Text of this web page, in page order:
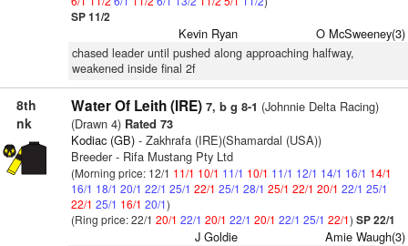
SP 11/2
Kevin Ryan O McSweeney(3)
chased leader until pushed along approaching halfway,
weakened inside final 2f
8th
nk
Water Of Leith (IRE) 7, b g 8-1 (Johnnie Delta Racing)
(Drawn 4)Rated 73
Kodiac (GB)- Zakhrafa (IRE)(Shamardal (USA))
Breeder - Rifa Mustang Pty Ltd
(Morning price: 12/1 11/1 10/1 11/1 10/1 11/1 12/1 14/1 16/1 14/1
16/1 18/1 20/1 22/1 25/1 22/1 25/1 28/1 25/1 22/1 20/1 22/1 25/1
22/1 25/1 16/1 20/1)
(Ring price: 22/1 20/1 22/1 20/1 22/1 20/1 22/1 25/1 22/1) SP 22/1
J Goldie Amie Waugh(3)